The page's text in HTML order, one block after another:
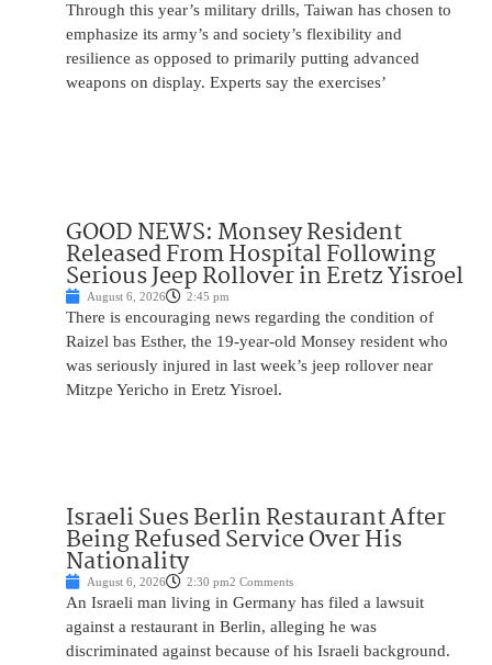
Through this year’s military drills, Taiwan has chosen to
emphasize its army’s and society’s flexibility and
resilience as opposed to primarily putting advanced
weapons on display. Experts say the exercises’
GOOD NEWS: Monsey Resident
Released From Hospital Following
Serious Jeep Rollover in Eretz Yisroel
August 6, 2026 2:45 pm
There is encouraging news regarding the condition of
Raizel bas Esther, the 19-year-old Monsey resident who
was seriously injured in last week’s jeep rollover near
Mitzpe Yericho in Eretz Yisroel.
Israeli Sues Berlin Restaurant After
Being Refused Service Over His
Nationality
August 6, 2026 2:30 pm2 Comments
An Israeli man living in Germany has filed a lawsuit
against a restaurant in Berlin, alleging he was
discriminated against because of his Israeli background.